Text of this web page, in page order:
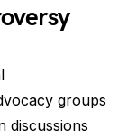
groups
discussions